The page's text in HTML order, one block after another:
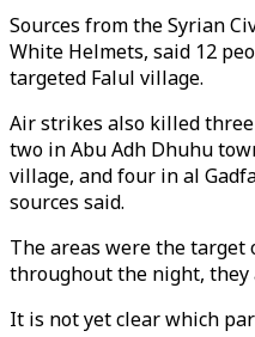
Sources from the Syrian
White Helmets, said 12
targeted Falul village.
Air strikes also killed
two in Abu Adh Dhuhu
village, and four in al
sources said.
The areas were the target
throughout the night, they
It is not yet clear which